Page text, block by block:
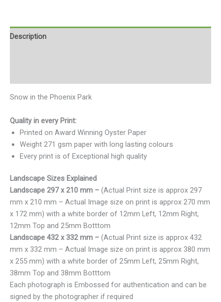
Description
Snow in the Phoenix Park
Quality in every Print:
Printed on Award Winning Oyster Paper
Weight 271 gsm paper with long lasting colours
Every print is of Exceptional high quality
Landscape Sizes Explained
Landscape 297 x 210 mm – (Actual Print size is approx 297
mm x 210 mm – Actual Image size on print is approx 270 mm
x 172 mm) with a white border of 12mm Left, 12mm Right,
12mm Top and 25mm Botttom
Landscape 432 x 332 mm – (Actual Print size is approx 432
mm x 332 mm – Actual Image size on print is approx 380 mm
x 255 mm) with a white border of 25mm Left, 25mm Right,
38mm Top and 38mm Botttom
Each photograph is Embossed for authentication and can be
signed by the photographer if required